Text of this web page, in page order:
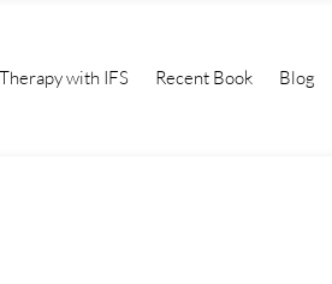
with IFS Recent Book Blog